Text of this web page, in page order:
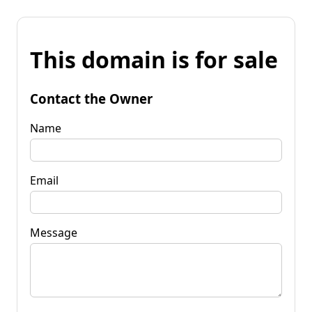
This domain is for sale
Contact the Owner
Name
Email
Message